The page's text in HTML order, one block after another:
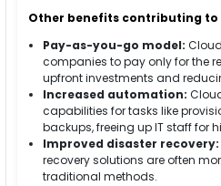
Other benefits contributing to
Pay-as-you-go model:
companies to pay only for the
upfront investments and
Increased automation:
capabilities for tasks like
backups, freeing up IT staff for
Improved disaster recovery:
recovery solutions are often
traditional methods.